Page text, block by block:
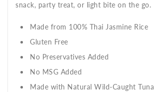
snack, party treat, or light bite on the go.
Made from 100% Thai Jasmine Rice
Gluten Free
No Preservatives Added
No MSG Added
Made with Natural Wild-Caught Tuna